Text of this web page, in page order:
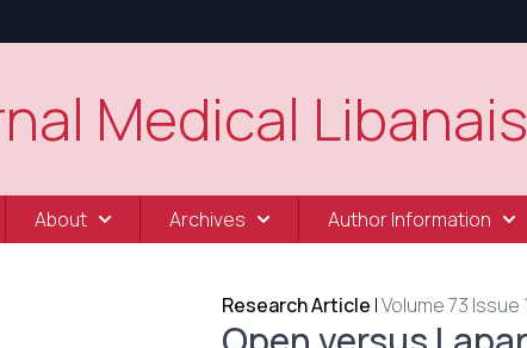
Medical Libanais
About Archives Author Information
Research Article |Volume 73 Issue